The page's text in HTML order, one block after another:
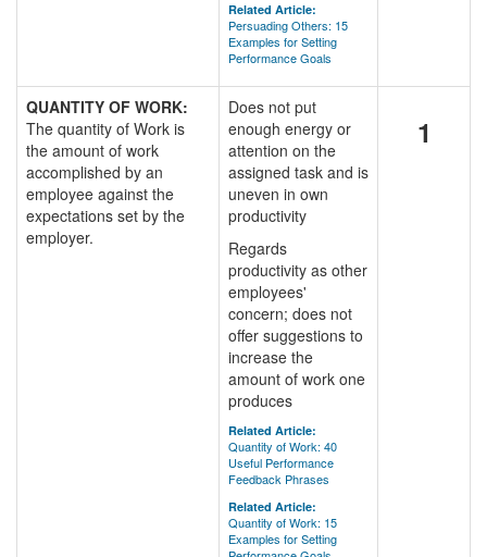
Related Article:
Persuading Others: 15
Examples for Setting
Performance Goals
QUANTITY OF WORK:
The quantity of Work is
the amount of work
accomplished by an
employee against the
expectations set by the
employer.
Does not put
enough energy or
attention on the
assigned task and is
uneven in own
productivity
Regards
productivity as other
employees'
concern; does not
offer suggestions to
increase the
amount of work one
produces
Related Article:
Quantity of Work: 40
Useful Performance
Feedback Phrases
Related Article:
Quantity of Work: 15
Examples for Setting
1